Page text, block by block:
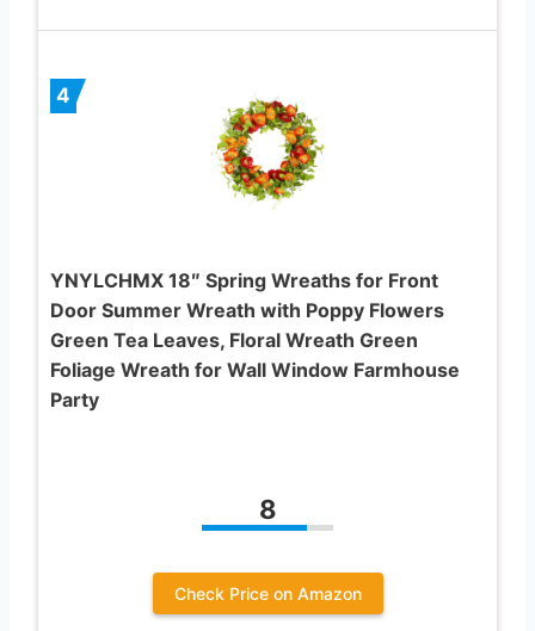
4
YNYLCHMX 18″ Spring Wreaths for Front
Door Summer Wreath with Poppy Flowers
Green Tea Leaves, Floral Wreath Green
Foliage Wreath for Wall Window Farmhouse
Party
8
Check Price on Amazon